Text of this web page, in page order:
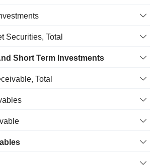
Securities, Total
Short Term Investments
Total